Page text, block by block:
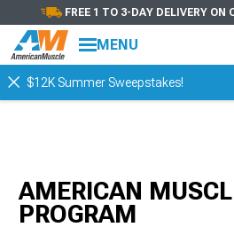
FREE 1 TO 3-DAY DELIVERY ON
MENU
$12K Summer Sweepstakes!
AMERICAN
PROGRAM